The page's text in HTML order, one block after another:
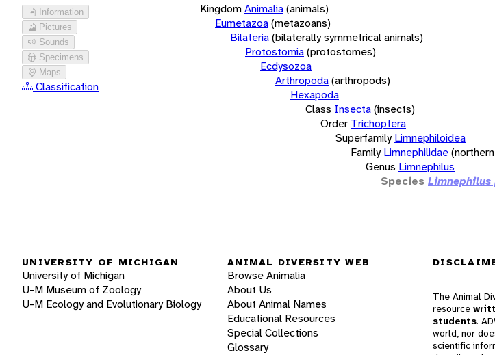
Information
Pictures
Sounds
Specimens
Maps
Classification
KingdomAnimalia(animals)
Eumetazoa(metazoans)
Bilateria(bilaterally symmetrical animals)
Protostomia(protostomes)
Ecdysozoa
Arthropoda(arthropods)
Hexapoda
Class Insecta(insects)
Order Trichoptera
Superfamily Limnephiloidea
Family Limnephilidae
Genus Limnephilus
Species Limnephilus
UNIVERSITY OF MICHIGAN
University of Michigan
U-M Museum of Zoology
U-M Ecology and Evolutionary Biology
ANIMAL DIVERSITY WEB
Browse Animalia
About Us
About Animal Names
Educational Resources
Special Collections
Glossary
The Animal
resource
students.
world, nor
scientific